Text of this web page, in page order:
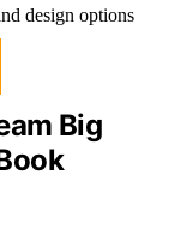
design options
Big